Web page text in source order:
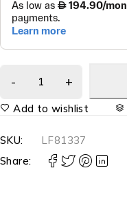
Add to wishlist
SKU:
LF81337
Share: